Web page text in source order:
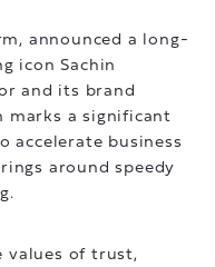
announced a long-
icon Sachin
and its brand
marks a significant
accelerate business
around speedy
values of trust,